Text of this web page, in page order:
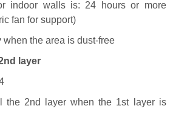
indoor walls is: 24 hours or more
fan for support)
when the area is dust-free
layer
the 2nd layer when the 1st layer is